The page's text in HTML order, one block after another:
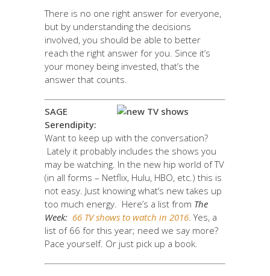
There is no one right answer for everyone,
but by understanding the decisions
involved, you should be able to better
reach the right answer for you. Since it’s
your money being invested, that’s the
answer that counts.
SAGE
Serendipity:
Want to keep up with the conversation?
Lately it probably includes the shows you
may be watching. In the new hip world of TV
(in all forms – Netflix, Hulu, HBO, etc.) this is
not easy. Just knowing what’s new takes up
too much energy. Here’s a list from The
Week: 66 TV shows to watch in 2016. Yes, a
list of 66 for this year; need we say more?
Pace yourself. Or just pick up a book.